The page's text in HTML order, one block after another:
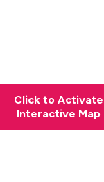
Click to Activate
Interactive Map